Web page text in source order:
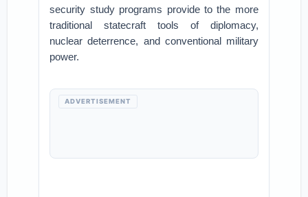
security study programs provide to the more
traditional statecraft tools of diplomacy,
nuclear deterrence, and conventional military
power.
ADVERTISEMENT